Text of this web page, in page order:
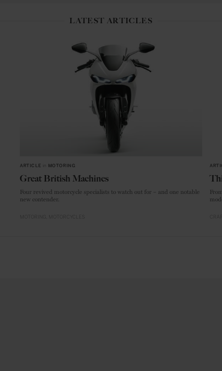
LATEST ARTICLES
ARTICLE MOTORING
Great British Machines
Four revived motorcycle specialists to watch out for – and one notable
new contender.